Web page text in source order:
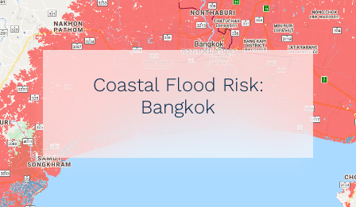
Coastal Flood Risk:
Bangkok